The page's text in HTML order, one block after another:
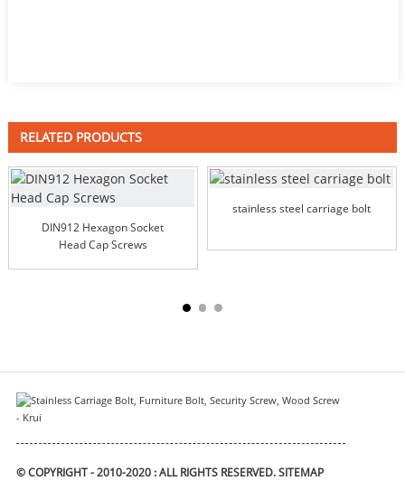
RELATED PRODUCTS
DIN912 Hexagon Socket
Head Cap Screws
stainless steel carriage bolt
© COPYRIGHT - 2010-2020 : ALL RIGHTS RESERVED.SITEMAP